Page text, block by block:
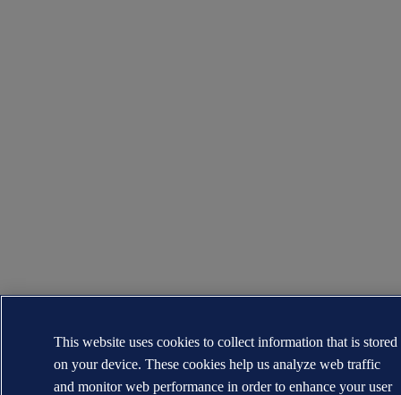
This website uses cookies to collect information that is stored
on your device. These cookies help us analyze web traffic
and monitor web performance in order to enhance your user